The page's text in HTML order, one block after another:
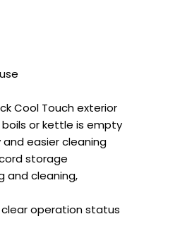
Cool Touch exterior
or kettle is empty
easier cleaning
storage
and cleaning,
clear operation status